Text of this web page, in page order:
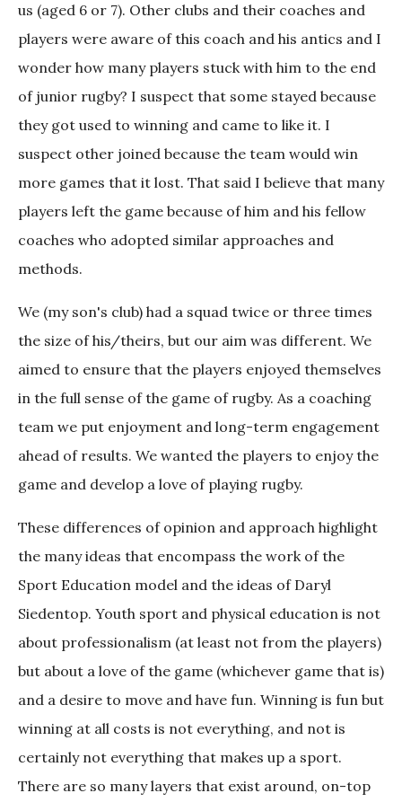
us (aged 6 or 7). Other clubs and their coaches and
players were aware of this coach and his antics and I
wonder how many players stuck with him to the end
of junior rugby? I suspect that some stayed because
they got used to winning and came to like it. I
suspect other joined because the team would win
more games that it lost. That said I believe that many
players left the game because of him and his fellow
coaches who adopted similar approaches and
methods.
We (my son's club) had a squad twice or three times
the size of his/theirs, but our aim was different. We
aimed to ensure that the players enjoyed themselves
in the full sense of the game of rugby. As a coaching
team we put enjoyment and long-term engagement
ahead of results. We wanted the players to enjoy the
game and develop a love of playing rugby.
These differences of opinion and approach highlight
the many ideas that encompass the work of the
Sport Education model and the ideas of Daryl
Siedentop. Youth sport and physical education is not
about professionalism (at least not from the players)
but about a love of the game (whichever game that is)
and a desire to move and have fun. Winning is fun but
winning at all costs is not everything, and not is
certainly not everything that makes up a sport.
There are so many layers that exist around, on-top